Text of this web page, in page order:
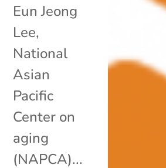
Eun Jeong
Lee,
National
Asian
Pacific
Center on
aging
(NAPCA)...